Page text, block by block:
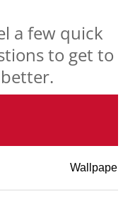
a few quick
to get to